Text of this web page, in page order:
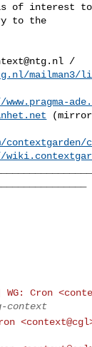
of interest
to the
mailman3/
WG: Cron
context